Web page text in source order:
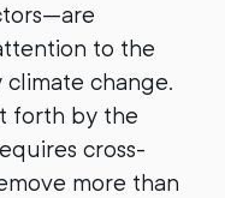
to the
change.
forth by the
cross-
more than